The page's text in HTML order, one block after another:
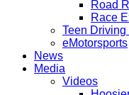
Road
Race
Teen Driving
eMotorsports
News
Media
Videos